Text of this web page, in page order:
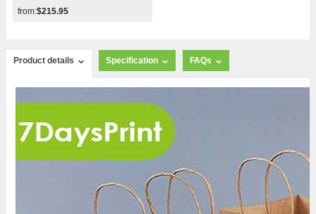
from:$215.95
Product details Specification FAQs